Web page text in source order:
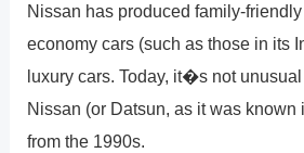
Nissan has produced family-
economy cars (such as those in its
luxury cars. Today, it�s not
Nissan (or Datsun, as it was known
from the 1990s.